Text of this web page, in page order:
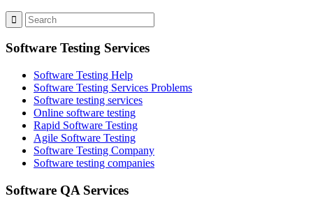
Software Testing Services
Software Testing Help
Software Testing Services Problems
Software testing services
Online software testing
Rapid Software Testing
Agile Software Testing
Software Testing Company
Software testing companies
Software QA Services